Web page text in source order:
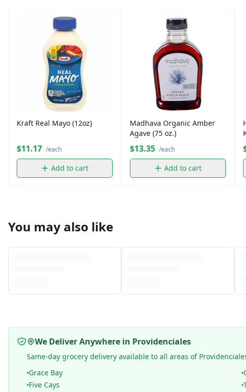
Kraft Real Mayo (12oz)
$11.17 /each
Add to cart
Madhava Organic Amber
Agave (75 oz.)
$13.35 /each
Add to cart
You may also like
We Deliver Anywhere in Providenciales
Same-day grocery delivery available to all areas of
Grace Bay
Five Cays